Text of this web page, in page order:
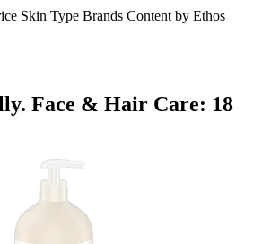
Skin Type Brands Content by Ethos
Face & Hair Care: 18